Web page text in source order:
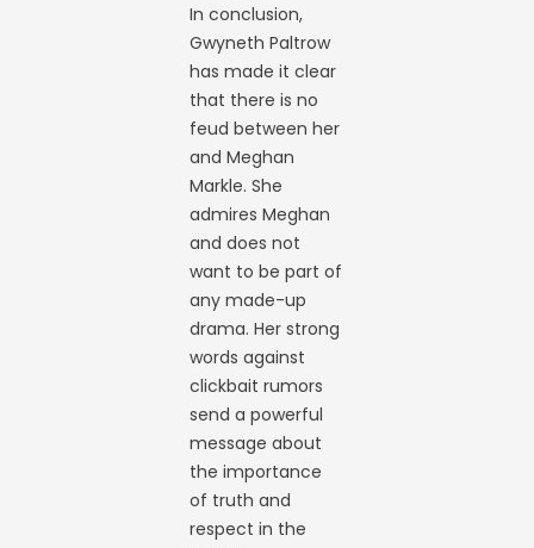
In conclusion,
Gwyneth Paltrow
has made it clear
that there is no
feud between her
and Meghan
Markle. She
admires Meghan
and does not
want to be part of
any made-up
drama. Her strong
words against
clickbait rumors
send a powerful
message about
the importance
of truth and
respect in the